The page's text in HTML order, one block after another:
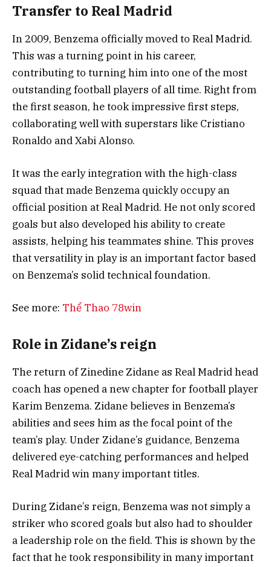
Transfer to Real Madrid
In 2009, Benzema officially moved to Real Madrid.
This was a turning point in his career,
contributing to turning him into one of the most
outstanding football players of all time. Right from
the first season, he took impressive first steps,
collaborating well with superstars like Cristiano
Ronaldo and Xabi Alonso.
It was the early integration with the high-class
squad that made Benzema quickly occupy an
official position at Real Madrid. He not only scored
goals but also developed his ability to create
assists, helping his teammates shine. This proves
that versatility in play is an important factor based
on Benzema’s solid technical foundation.
See more: Thể Thao 78win
Role in Zidane’s reign
The return of Zinedine Zidane as Real Madrid head
coach has opened a new chapter for football player
Karim Benzema. Zidane believes in Benzema’s
abilities and sees him as the focal point of the
team’s play. Under Zidane’s guidance, Benzema
delivered eye-catching performances and helped
Real Madrid win many important titles.
During Zidane’s reign, Benzema was not simply a
striker who scored goals but also had to shoulder
a leadership role on the field. This is shown by the
fact that he took responsibility in many important